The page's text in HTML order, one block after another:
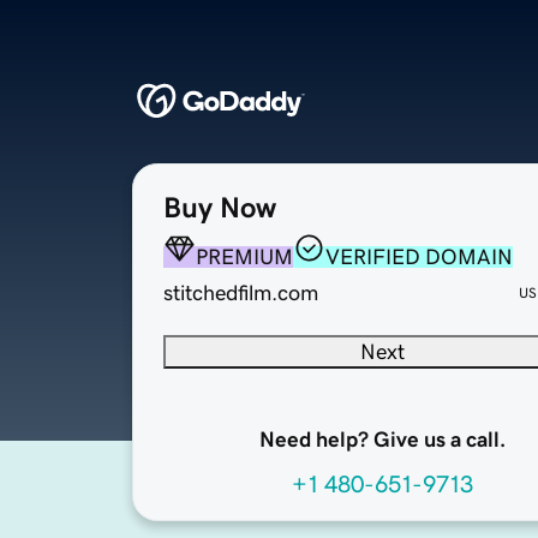
Buy Now
PREMIUM
VERIFIED DOMAIN
stitchedfilm.com
Next
Need help? Give us a call.
+1 480-651-9713